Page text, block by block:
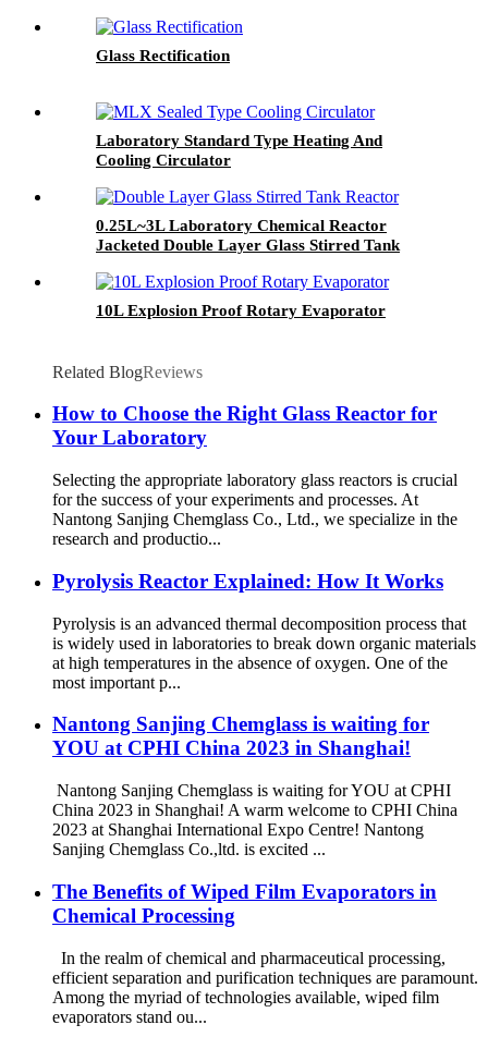
Glass Rectification
Laboratory Standard Type Heating And
Cooling Circulator
0.25L~3L Laboratory Chemical Reactor
Jacketed Double Layer Glass Stirred Tank
10L Explosion Proof Rotary Evaporator
Related BlogReviews
How to Choose the Right Glass Reactor for
Your Laboratory
Selecting the appropriate laboratory glass reactors is crucial
for the success of your experiments and processes. At
Nantong Sanjing Chemglass Co., Ltd., we specialize in the
research and productio...
Pyrolysis Reactor Explained: How It Works
Pyrolysis is an advanced thermal decomposition process that
is widely used in laboratories to break down organic materials
at high temperatures in the absence of oxygen. One of the
most important p...
Nantong Sanjing Chemglass is waiting for
YOU at CPHI China 2023 in Shanghai!
Nantong Sanjing Chemglass is waiting for YOU at CPHI
China 2023 in Shanghai! A warm welcome to CPHI China
2023 at Shanghai International Expo Centre! Nantong
Sanjing Chemglass Co.,ltd. is excited ...
The Benefits of Wiped Film Evaporators in
Chemical Processing
In the realm of chemical and pharmaceutical processing,
efficient separation and purification techniques are paramount.
Among the myriad of technologies available, wiped film
evaporators stand ou...